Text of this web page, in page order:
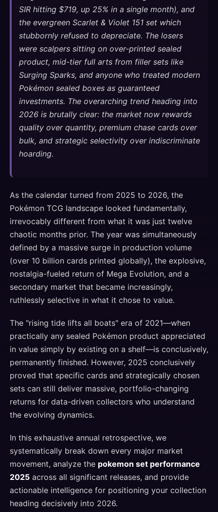
SIR hitting $719, up 25% in a single month), and
the evergreen Scarlet & Violet 151 set which
stubbornly refused to depreciate. The losers
were scalpers sitting on over-printed sealed
product, mid-tier full arts from filler sets like
Surging Sparks, and anyone who treated modern
Pokémon sealed boxes as guaranteed
investments. The overarching trend heading into
2026 is brutally clear: the market now rewards
quality over quantity, premium chase cards over
bulk, and strategic selectivity over indiscriminate
hoarding.
As the calendar turned from 2025 to 2026, the
Pokémon TCG landscape looked fundamentally,
irrevocably different from what it was just twelve
chaotic months prior. The year was simultaneously
defined by a massive surge in production volume
(over 10 billion cards printed globally), the explosive,
nostalgia-fueled return of Mega Evolution, and a
secondary market that became increasingly,
ruthlessly selective in what it chose to value.
The "rising tide lifts all boats" era of 2021—when
practically any sealed Pokémon product appreciated
in value simply by existing on a shelf—is conclusively,
permanently finished. However, 2025 conclusively
proved that specific cards and strategically chosen
sets can still deliver massive, portfolio-changing
returns for data-driven collectors who understand
the evolving dynamics.
In this exhaustive annual retrospective, we
systematically break down every major market
movement, analyze the pokemon set performance
2025 across all significant releases, and provide
actionable intelligence for positioning your collection
heading decisively into 2026.